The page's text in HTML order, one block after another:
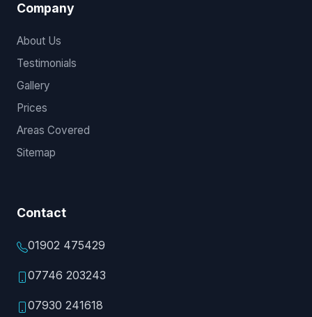
Company
About Us
Testimonials
Gallery
Prices
Areas Covered
Sitemap
Contact
01902 475429
07746 203243
07930 241618